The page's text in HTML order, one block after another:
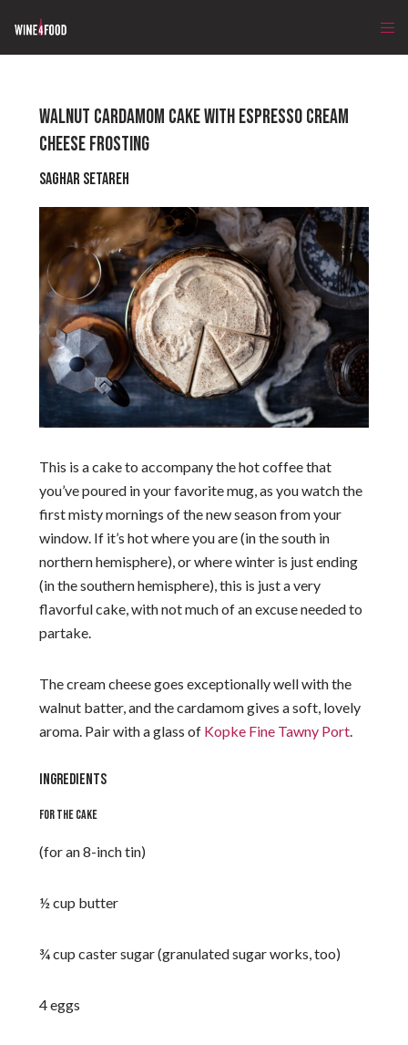
WALNUT CARDAMOM CAKE WITH ESPRESSO CREAM
CHEESE FROSTING
Saghar Setareh
This is a cake to accompany the hot coffee that
you’ve poured in your favorite mug, as you watch the
first misty mornings of the new season from your
window. If it’s hot where you are (in the south in
northern hemisphere), or where winter is just ending
(in the southern hemisphere), this is just a very
flavorful cake, with not much of an excuse needed to
partake.
The cream cheese goes exceptionally well with the
walnut batter, and the cardamom gives a soft, lovely
aroma. Pair with a glass of Kopke Fine Tawny Port.
INGREDIENTS
FOR THE CAKE
(for an 8-inch tin)
½ cup butter
¾ cup caster sugar (granulated sugar works, too)
4 eggs